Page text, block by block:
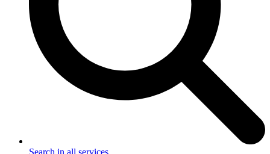
Search in all services